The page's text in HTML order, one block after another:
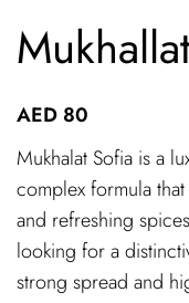
AED 80
Mukhalat Sofia is a
complex formula
and refreshing
looking for a
strong spread and